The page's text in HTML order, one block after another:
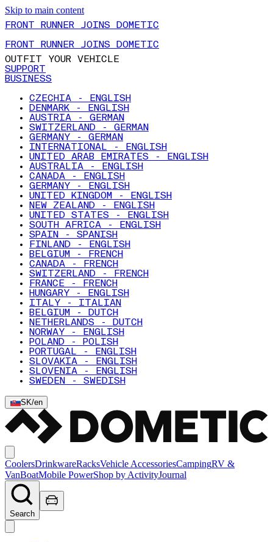
Skip to main content
FRONT RUNNER JOINS DOMETIC
FRONT RUNNER JOINS DOMETIC
OUTFIT YOUR VEHICLE
SUPPORT
BUSINESS
CZECHIA - ENGLISH
DENMARK - ENGLISH
AUSTRIA - GERMAN
SWITZERLAND - GERMAN
GERMANY - GERMAN
INTERNATIONAL - ENGLISH
UNITED ARAB EMIRATES - ENGLISH
AUSTRALIA - ENGLISH
CANADA - ENGLISH
GERMANY - ENGLISH
UNITED KINGDOM - ENGLISH
NEW ZEALAND - ENGLISH
UNITED STATES - ENGLISH
SOUTH AFRICA - ENGLISH
SPAIN - SPANISH
FINLAND - ENGLISH
BELGIUM - FRENCH
CANADA - FRENCH
SWITZERLAND - FRENCH
FRANCE - FRENCH
HUNGARY - ENGLISH
ITALY - ITALIAN
BELGIUM - DUTCH
NETHERLANDS - DUTCH
NORWAY - ENGLISH
POLAND - POLISH
PORTUGAL - ENGLISH
SLOVAKIA - ENGLISH
SLOVENIA - ENGLISH
SWEDEN - SWEDISH
SK/en
CoolersDrinkwareRacksVehicle AccessoriesCampingRV &
VanBoatMobile PowerShop by ActivityJournal
Search